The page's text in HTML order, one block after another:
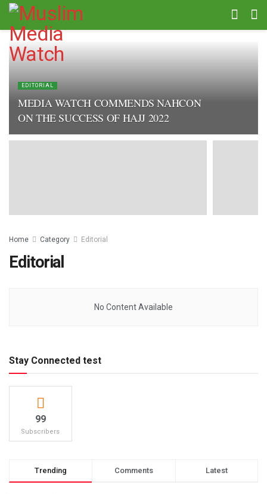
EDITORIAL
MEDIA WATCH COMMENDS NAHCON
ON THE SUCCESS OF HAJJ 2022
Home Category Editorial
Editorial
No Content Available
Stay Connected test
99
Subscribers
Trending Comments Latest